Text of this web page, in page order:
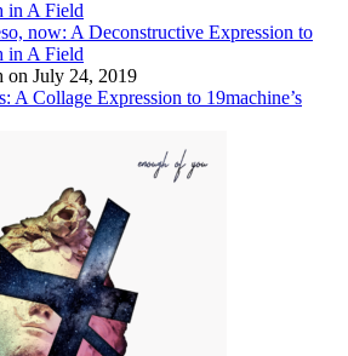
in A Field
now: A Deconstructive Expression to
in A Field
on July 24, 2019
A Collage Expression to 19machine’s